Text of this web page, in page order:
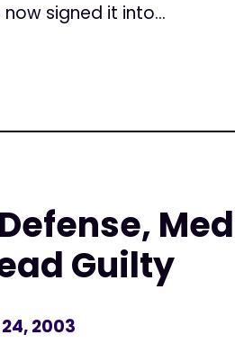
signed it into...
Guilty
2003